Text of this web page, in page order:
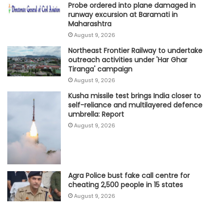
Probe ordered into plane damaged in
runway excursion at Baramati in
Maharashtra
August 9, 2026
Northeast Frontier Railway to undertake
outreach activities under 'Har Ghar
Tiranga' campaign
August 9, 2026
Kusha missile test brings India closer to
self-reliance and multilayered defence
umbrella: Report
August 9, 2026
Agra Police bust fake call centre for
cheating 2,500 people in 15 states
August 9, 2026